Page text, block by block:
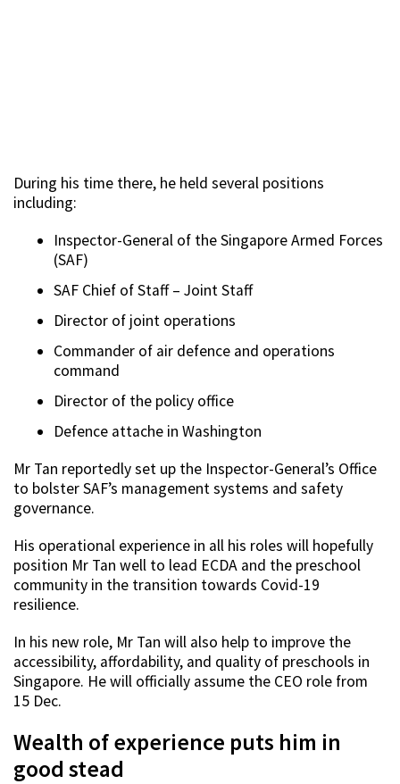
During his time there, he held several positions
including:
Inspector-General of the Singapore Armed Forces
(SAF)
SAF Chief of Staff – Joint Staff
Director of joint operations
Commander of air defence and operations
command
Director of the policy office
Defence attache in Washington
Mr Tan reportedly set up the Inspector-General’s Office
to bolster SAF’s management systems and safety
governance.
His operational experience in all his roles will hopefully
position Mr Tan well to lead ECDA and the preschool
community in the transition towards Covid-19
resilience.
In his new role, Mr Tan will also help to improve the
accessibility, affordability, and quality of preschools in
Singapore. He will officially assume the CEO role from
15 Dec.
Wealth of experience puts him in
good stead